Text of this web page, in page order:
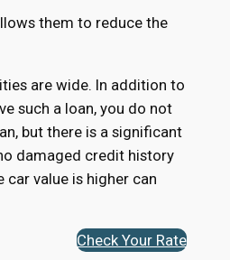
them to reduce the
are wide. In addition to
such a loan, you do not
but there is a significant
damaged credit history
value is higher can
Check Your Rate